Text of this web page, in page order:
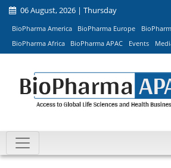
06 August, 2026 | Thursday
BioPharma America BioPharma Europe
BioPharma Africa
BioPharma APAC Events